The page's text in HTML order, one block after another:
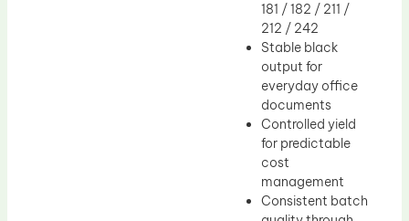
181 / 182 / 211 /
212 / 242
Stable black
output for
everyday office
documents
Controlled yield
for predictable
cost
management
Consistent batch